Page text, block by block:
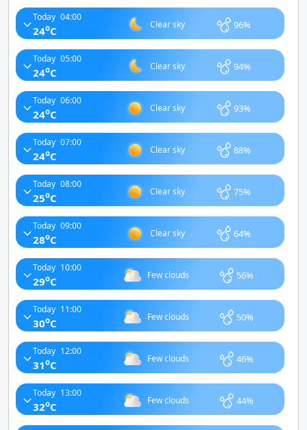
Today 04:00
24oC Clear sky 96%
Today 05:00
24oC Clear sky 94%
Today 06:00
24oC Clear sky 93%
Today 07:00
24oC Clear sky 88%
Today 08:00
25oC Clear sky 75%
Today 09:00
28oC Clear sky 64%
Today 10:00
29oC Few clouds 56%
Today 11:00
30oC Few clouds 50%
Today 12:00
31oC Few clouds 46%
Today 13:00
32oC Few clouds 44%